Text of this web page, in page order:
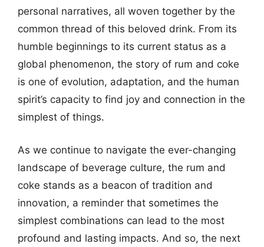
personal narratives, all woven together by the
common thread of this beloved drink. From its
humble beginnings to its current status as a
global phenomenon, the story of rum and coke
is one of evolution, adaptation, and the human
spirit’s capacity to find joy and connection in the
simplest of things.
As we continue to navigate the ever-changing
landscape of beverage culture, the rum and
coke stands as a beacon of tradition and
innovation, a reminder that sometimes the
simplest combinations can lead to the most
profound and lasting impacts. And so, the next